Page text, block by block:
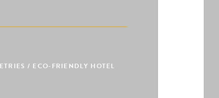
/ ECO-FRIENDLY HOTEL